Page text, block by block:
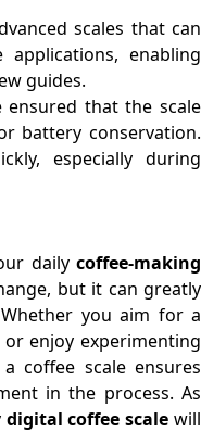
scales that can
enabling
guides.
ensured that the scale
battery conservation.
especially during
daily coffee-making
but it can greatly
you aim for a
enjoy experimenting
coffee scale ensures
in the process. As
digital coffee scale will